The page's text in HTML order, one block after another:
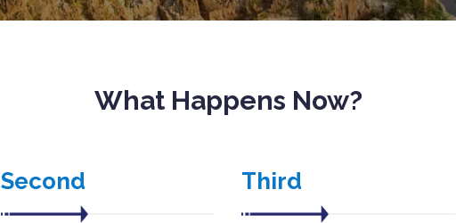
What Happens Now?
Second Third